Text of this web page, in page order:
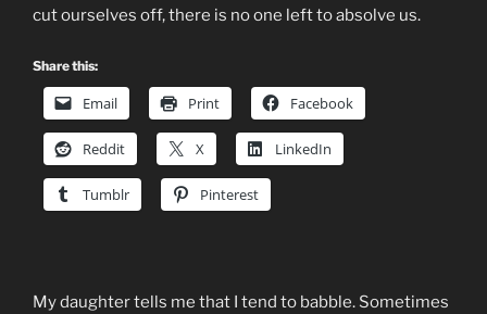
cut ourselves off, there is no one left to absolve us.
Share this:
Email Print Facebook
Reddit X LinkedIn
Tumblr Pinterest
My daughter tells me that I tend to babble. Sometimes